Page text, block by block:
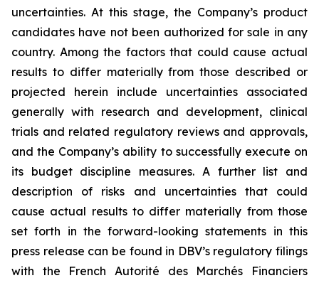
uncertainties. At this stage, the Company’s product
candidates have not been authorized for sale in any
country. Among the factors that could cause actual
results to differ materially from those described or
projected herein include uncertainties associated
generally with research and development, clinical
trials and related regulatory reviews and approvals,
and the Company’s ability to successfully execute on
its budget discipline measures. A further list and
description of risks and uncertainties that could
cause actual results to differ materially from those
set forth in the forward-looking statements in this
press release can be found in DBV’s regulatory filings
with the French Autorité des Marchés Financiers